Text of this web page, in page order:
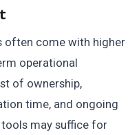
often come with higher
operational
of ownership,
time, and ongoing
may suffice for